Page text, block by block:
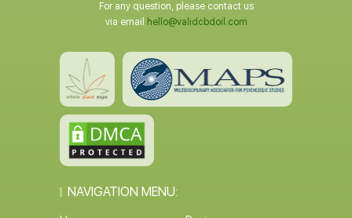
For any question, please contact us
via email
hello@validcbdoil.com
NAVIGATION MENU: